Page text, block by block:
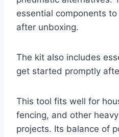
essential components
after unboxing.
The kit also includes
get started promptly
This tool fits well for
fencing, and other
projects. Its balance of